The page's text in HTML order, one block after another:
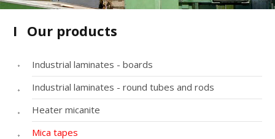
I Our products
Industrial laminates - boards
Industrial laminates - round tubes and rods
Heater micanite
Mica tapes